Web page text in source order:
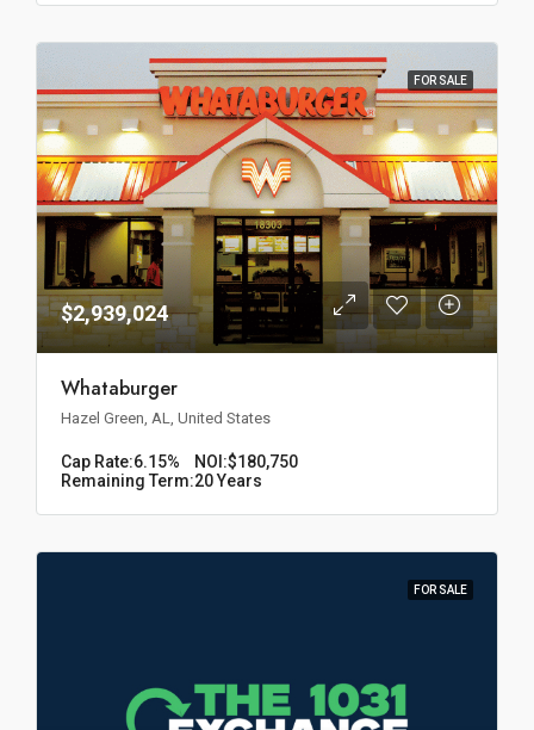
FOR SALE
$2,939,024
Whataburger
Hazel Green, AL, United States
Cap Rate:6.15% NOI:$180,750
Remaining Term:20 Years
FOR SALE